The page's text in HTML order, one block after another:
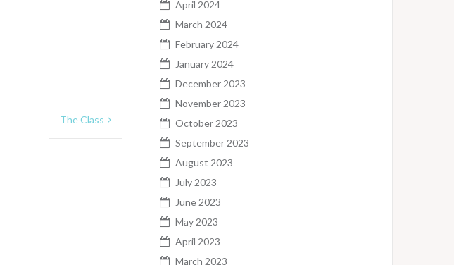
The Class
April 2024
March 2024
February 2024
January 2024
December 2023
November 2023
October 2023
September 2023
August 2023
July 2023
June 2023
May 2023
April 2023
March 2023